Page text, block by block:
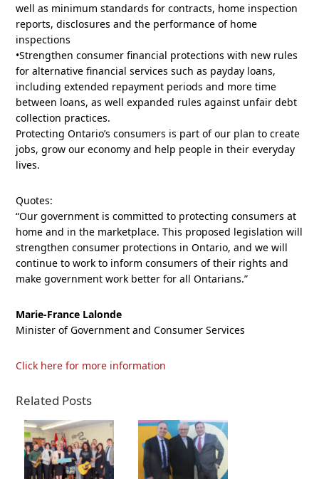
well as minimum standards for contracts, home inspection
reports, disclosures and the performance of home
inspections
•Strengthen consumer financial protections with new rules
for alternative financial services such as payday loans,
including extended repayment periods and more time
between loans, as well expanded rules against unfair debt
collection practices.
Protecting Ontario’s consumers is part of our plan to create
jobs, grow our economy and help people in their everyday
lives.
Quotes:
“Our government is committed to protecting consumers at
home and in the marketplace. This proposed legislation will
strengthen consumer protections in Ontario, and we will
continue to work to inform consumers of their rights and
make government work better for all Ontarians.”
Marie-France Lalonde
Minister of Government and Consumer Services
Click here for more information
Related Posts